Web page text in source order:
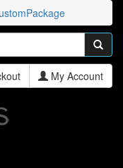
My Account